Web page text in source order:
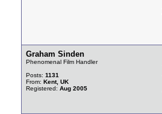
Graham Sinden
Phenomenal Film Handler
Posts: 1131
From: Kent, UK
Registered: Aug 2005